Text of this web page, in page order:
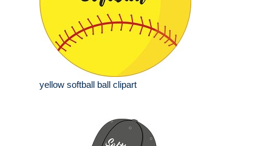
yellow softball ball clipart